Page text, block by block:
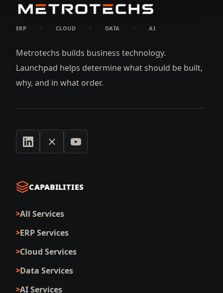
ERP · CLOUD · DATA · AI
Metrotechs builds business technology.
Launchpad helps determine what should be built,
why, and in what order.
CAPABILITIES
All Services
ERP Services
Cloud Services
Data Services
AI Services